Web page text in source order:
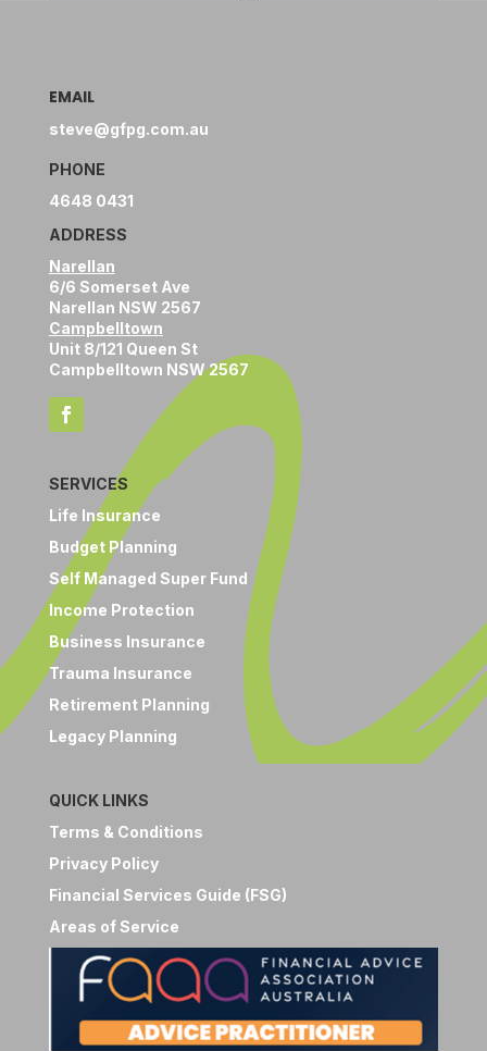
EMAIL
steve@gfpg.com.au
PHONE
4648 0431
ADDRESS
Narellan
6/6 Somerset Ave
Narellan NSW 2567
Campbelltown
Unit 8/121 Queen St
Campbelltown NSW 2567
SERVICES
Life Insurance
Budget Planning
Self Managed Super Fund
Income Protection
Business Insurance
Trauma Insurance
Retirement Planning
Legacy Planning
QUICK LINKS
Terms & Conditions
Privacy Policy
Financial Services Guide (FSG)
Areas of Service